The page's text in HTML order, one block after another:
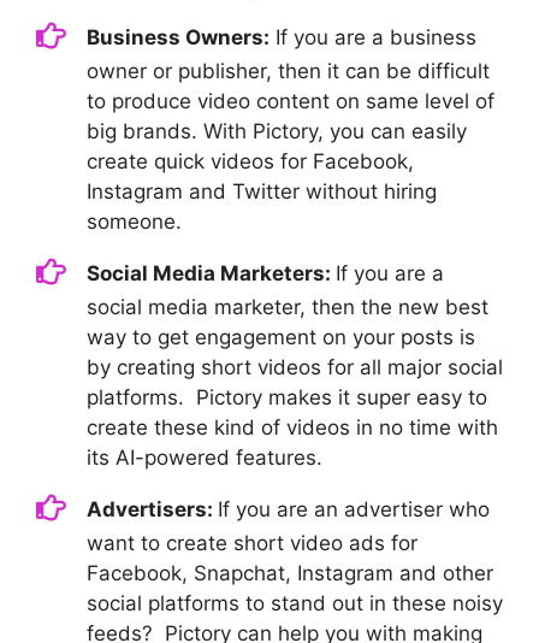
Business Owners: If you are a business
owner or publisher, then it can be difficult
to produce video content on same level of
big brands. With Pictory, you can easily
create quick videos for Facebook,
Instagram and Twitter without hiring
someone.
Social Media Marketers: If you are a
social media marketer, then the new best
way to get engagement on your posts is
by creating short videos for all major social
platforms. Pictory makes it super easy to
create these kind of videos in no time with
its AI-powered features.
Advertisers: If you are an advertiser who
want to create short video ads for
Facebook, Snapchat, Instagram and other
social platforms to stand out in these noisy
feeds? Pictory can help you with making